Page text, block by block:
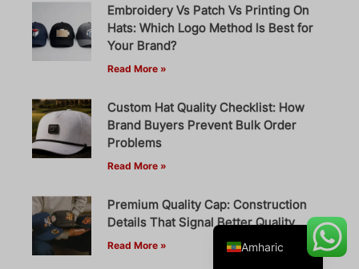
Embroidery Vs Patch Vs Printing On
Hats: Which Logo Method Is Best for
Your Brand?
Read More »
Custom Hat Quality Checklist: How
Brand Buyers Prevent Bulk Order
Problems
Read More »
Premium Quality Cap: Construction
Details That Signal Better Quality
Read More » Amharic
English
Portuguese
Turkish
Belarusian